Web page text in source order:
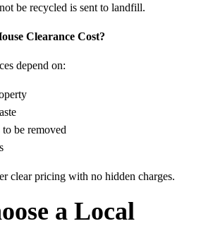
be recycled is sent to landfill.
Clearance Cost?
depend on:
be removed
clear pricing with no hidden charges.
a Local